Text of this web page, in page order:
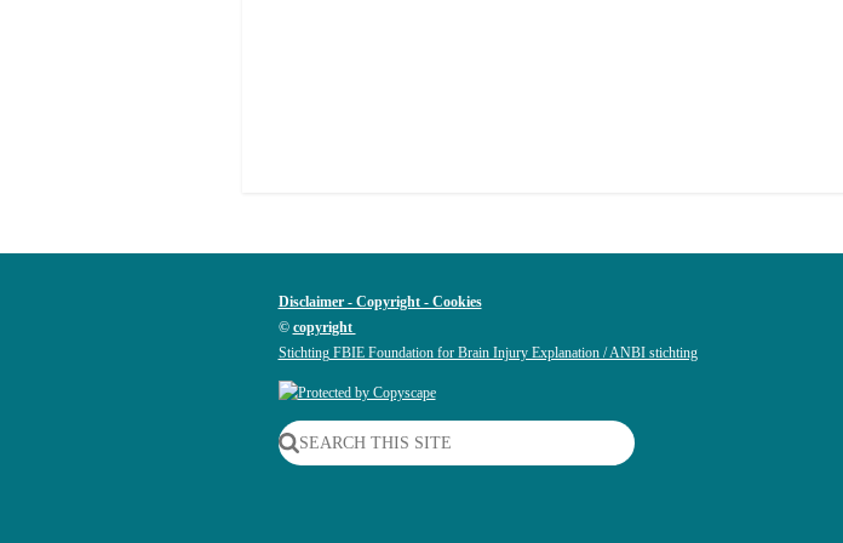
Disclaimer - Copyright - Cookies
© copyright
Stichting FBIE Foundation for Brain Injury Explanation / ANBI stichting
SEARCH THIS SITE